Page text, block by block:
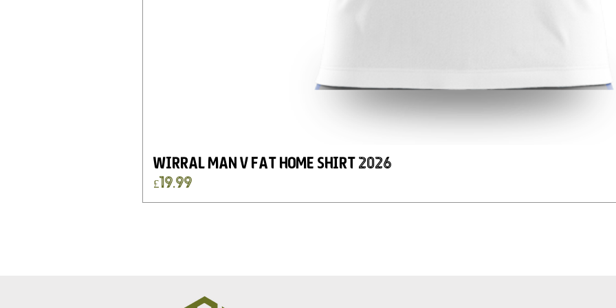
Wirral Man v Fat Home Shirt 2026
Price
£19.99